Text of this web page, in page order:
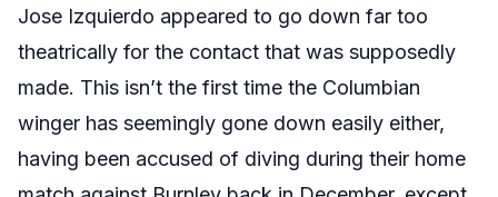
Jose Izquierdo appeared to go down far too
theatrically for the contact that was supposedly
made. This isn’t the first time the Columbian
winger has seemingly gone down easily either,
having been accused of diving during their home